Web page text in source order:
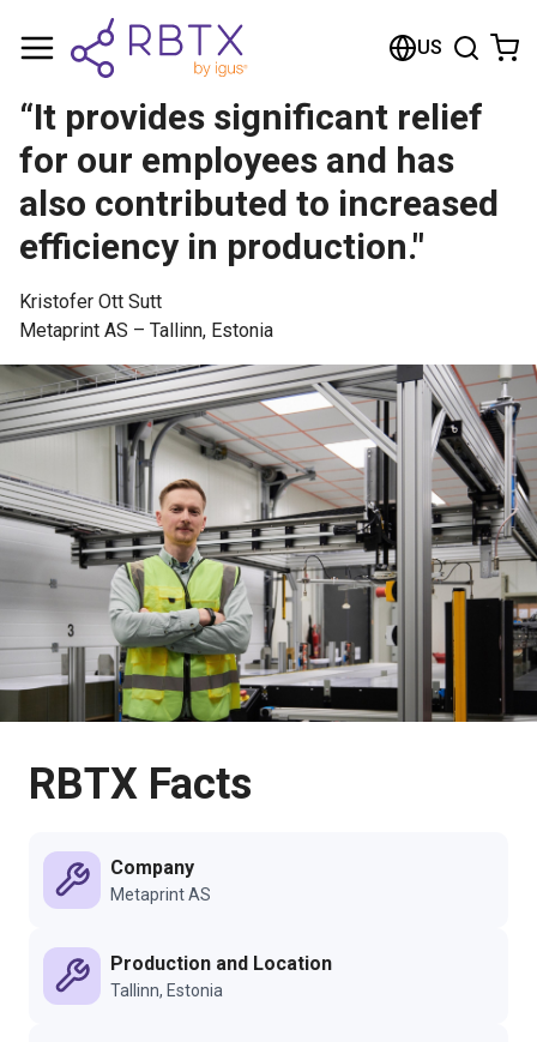
US
“It provides significant relief
for our employees and has
also contributed to increased
efficiency in production."
Kristofer Ott Sutt
Metaprint AS – Tallinn, Estonia
RBTX Facts
Company
Metaprint AS
Production and Location
Tallinn, Estonia
Shopping Cart
Browse the shop